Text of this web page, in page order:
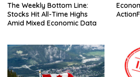
The Weekly Bottom Line:
Stocks Hit All-Time Highs
Amid Mixed Economic Data